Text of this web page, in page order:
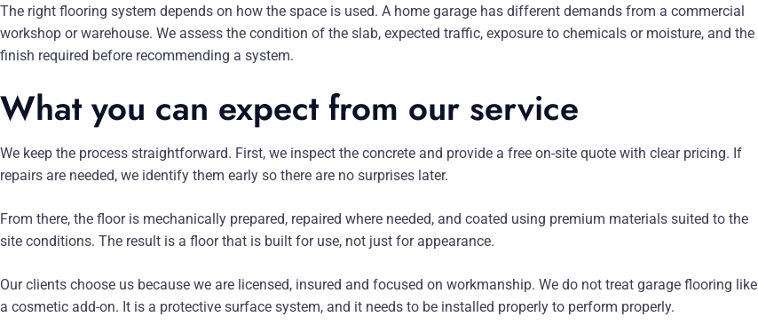
The right flooring system depends on how the space is used. A home garage has different demands from a commercial
workshop or warehouse. We assess the condition of the slab, expected traffic, exposure to chemicals or moisture, and the
finish required before recommending a system.
What you can expect from our service
We keep the process straightforward. First, we inspect the concrete and provide a free on-site quote with clear pricing. If
repairs are needed, we identify them early so there are no surprises later.
From there, the floor is mechanically prepared, repaired where needed, and coated using premium materials suited to the
site conditions. The result is a floor that is built for use, not just for appearance.
Our clients choose us because we are licensed, insured and focused on workmanship. We do not treat garage flooring like
a cosmetic add-on. It is a protective surface system, and it needs to be installed properly to perform properly.